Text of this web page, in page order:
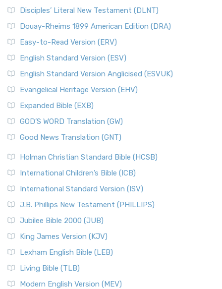
Disciples’ Literal New Testament (DLNT)
Douay-Rheims 1899 American Edition (DRA)
Easy-to-Read Version (ERV)
English Standard Version (ESV)
English Standard Version Anglicised (ESVUK)
Evangelical Heritage Version (EHV)
Expanded Bible (EXB)
GOD’S WORD Translation (GW)
Good News Translation (GNT)
Holman Christian Standard Bible (HCSB)
International Children’s Bible (ICB)
International Standard Version (ISV)
J.B. Phillips New Testament (PHILLIPS)
Jubilee Bible 2000 (JUB)
King James Version (KJV)
Lexham English Bible (LEB)
Living Bible (TLB)
Modern English Version (MEV)